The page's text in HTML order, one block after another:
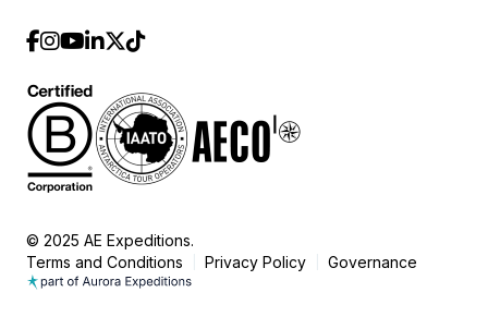
© 2025 AE Expeditions.
Terms and Conditions
Privacy Policy Governance